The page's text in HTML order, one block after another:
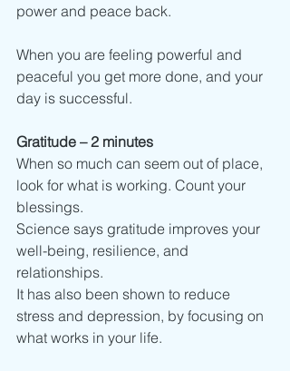
power and peace back.
When you are feeling powerful and
peaceful you get more done, and your
day is successful.
Gratitude – 2 minutes
When so much can seem out of place,
look for what is working. Count your
blessings.
Science says gratitude improves your
well-being, resilience, and
relationships.
It has also been shown to reduce
stress and depression, by focusing on
what works in your life.